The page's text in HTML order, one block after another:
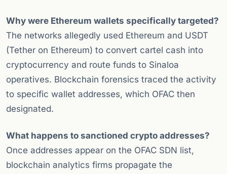
Why were Ethereum wallets specifically targeted?
The networks allegedly used Ethereum and USDT
(Tether on Ethereum) to convert cartel cash into
cryptocurrency and route funds to Sinaloa
operatives. Blockchain forensics traced the activity
to specific wallet addresses, which OFAC then
designated.
What happens to sanctioned crypto addresses?
Once addresses appear on the OFAC SDN list,
blockchain analytics firms propagate the